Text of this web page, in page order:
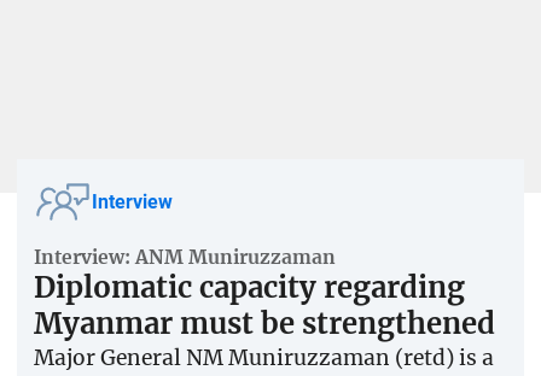
Interview
Interview: ANM Muniruzzaman
Diplomatic capacity regarding
Myanmar must be strengthened
Major General NM Muniruzzaman (retd) is a